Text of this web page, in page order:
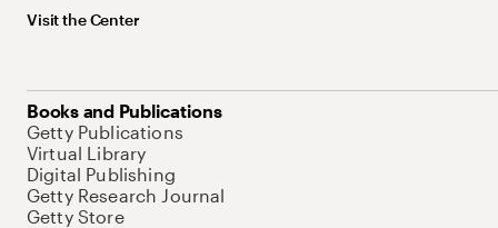
Visit the Center
Books and Publications
Getty Publications
Virtual Library
Digital Publishing
Getty Research Journal
Getty Store